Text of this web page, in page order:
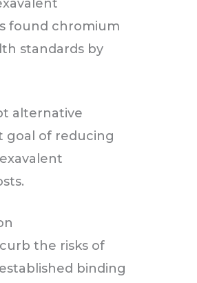
found chromium
standards by
alternative
goal of reducing
the risks of
binding